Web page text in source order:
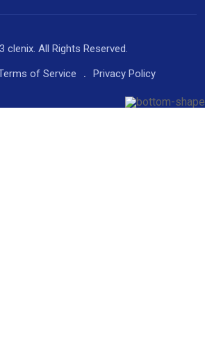
clenix. All Rights Reserved.
of Service Privacy Policy